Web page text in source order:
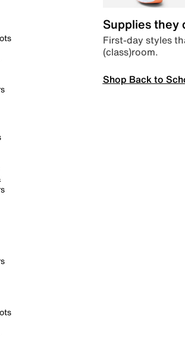
Supplies they
First-day styles
(class)room.
Shop Back to